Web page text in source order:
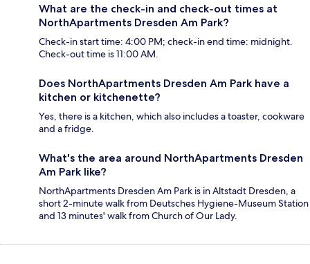
What are the check-in and check-out times at
NorthApartments Dresden Am Park?
Check-in start time: 4:00 PM; check-in end time: midnight.
Check-out time is 11:00 AM.
Does NorthApartments Dresden Am Park have a
kitchen or kitchenette?
Yes, there is a kitchen, which also includes a toaster, cookware
and a fridge.
What's the area around NorthApartments Dresden
Am Park like?
NorthApartments Dresden Am Park is in Altstadt Dresden, a
short 2-minute walk from Deutsches Hygiene-Museum Station
and 13 minutes' walk from Church of Our Lady.